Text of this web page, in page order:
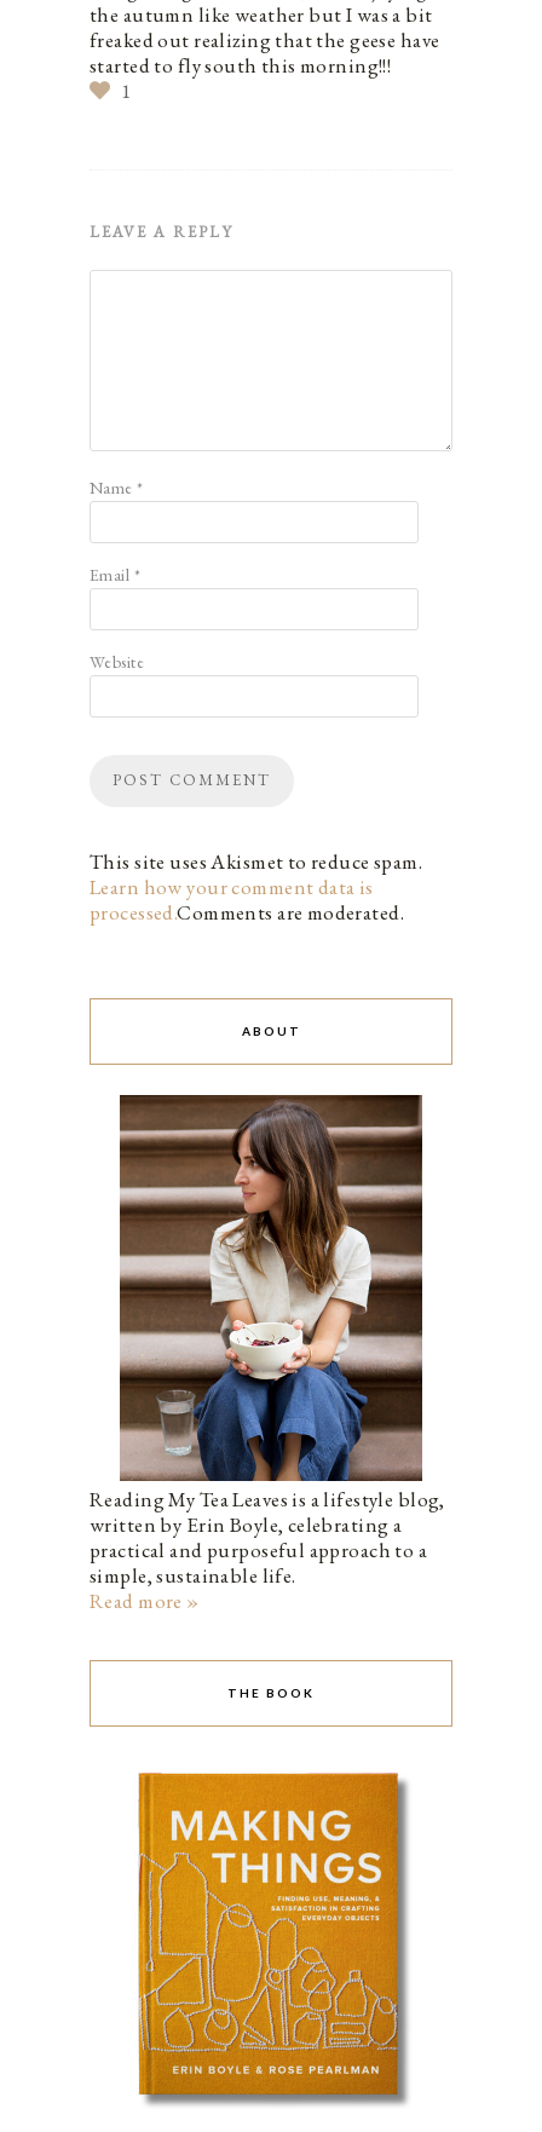
the autumn like weather but I was a bit
freaked out realizing that the geese have
started to fly south this morning!!!
1
LEAVE A REPLY
Name*
Email *
Website
This site uses Akismet to reduce spam.
Learn how your comment data is
processed.Comments are moderated.
ABOUT
Reading My Tea Leaves is a lifestyle blog,
written by Erin Boyle, celebrating a
practical and purposeful approach to a
simple, sustainable life.
Read more »
THE BOOK